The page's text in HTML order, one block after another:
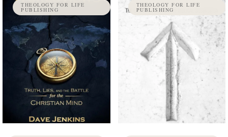
THEOLOGY FOR LIFE
PUBLISHING
THEOLOGY FOR LIFE
PUBLISHING